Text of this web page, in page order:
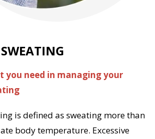
SWEATING
you need in managing your
is defined as sweating more than
body temperature. Excessive
SWEATING
of services and products to help
their excessive sweating. Our
counselled and helped thousands
patients over the past 20 years.